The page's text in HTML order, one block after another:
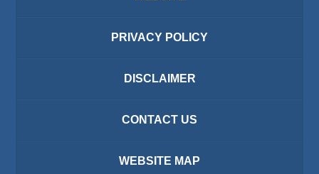
PRIVACY POLICY
DISCLAIMER
CONTACT US
WEBSITE MAP